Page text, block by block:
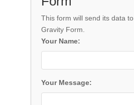
This form will send its data
Gravity Form.
Your Name:
Your Message: